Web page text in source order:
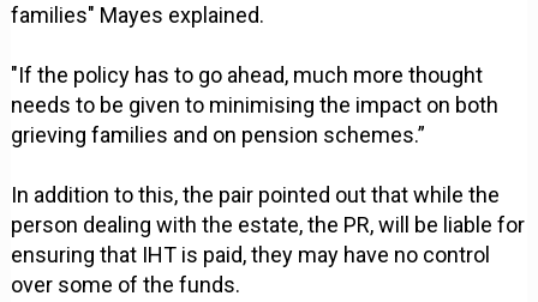
families" Mayes explained.
"If the policy has to go ahead, much more thought
needs to be given to minimising the impact on both
grieving families and on pension schemes.”
In addition to this, the pair pointed out that while the
person dealing with the estate, the PR, will be liable for
ensuring that IHT is paid, they may have no control
over some of the funds.